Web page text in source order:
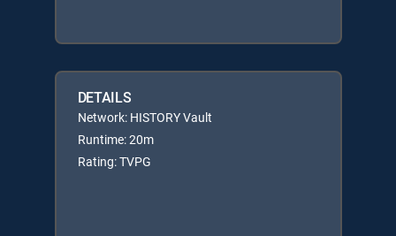
DETAILS
Network: HISTORY Vault
Runtime: 20m
Rating: TVPG